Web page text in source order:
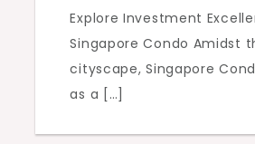
Explore Investment
Singapore Condo Amidst
cityscape, Singapore
as a […]